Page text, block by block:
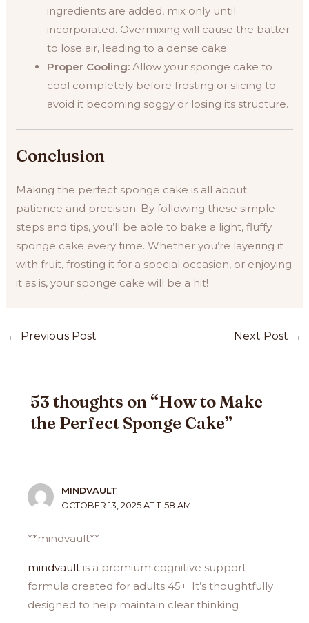
ingredients are added, mix only until
incorporated. Overmixing will cause the batter
to lose air, leading to a dense cake.
Proper Cooling: Allow your sponge cake to
cool completely before frosting or slicing to
avoid it becoming soggy or losing its structure.
Conclusion
Making the perfect sponge cake is all about
patience and precision. By following these simple
steps and tips, you’ll be able to bake a light, fluffy
sponge cake every time. Whether you’re layering it
with fruit, frosting it for a special occasion, or enjoying
it as is, your sponge cake will be a hit!
Post
← Previous Post Next Post →
53 thoughts on “How to Make
the Perfect Sponge Cake”
MINDVAULT
OCTOBER 13, 2025 AT 11:58 AM
** mindvault**
mindvault is a premium cognitive support
formula created for adults 45+. It’s thoughtfully
designed to help maintain clear thinking